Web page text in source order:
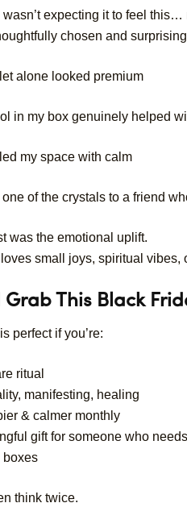
expecting it to feel this…
chosen and
alone looked premium
in my box genuinely helped
my space with calm
one of the crystals to a friend
was the emotional uplift.
loves small joys, spiritual
Grab This Black
perfect if you’re:
ritual
manifesting, healing
& calmer monthly
gift for someone who
boxes
think twice.